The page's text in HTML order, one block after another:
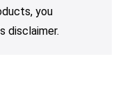
you
disclaimer.